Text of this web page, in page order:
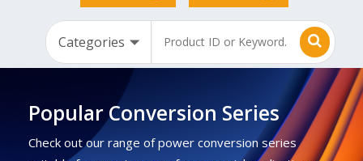
Popular Conversion Series
Check out our range of power conversion series